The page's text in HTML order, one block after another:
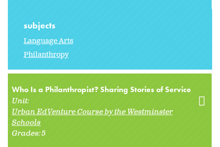
subjects
Language Arts
Philanthropy
Who Is a Philanthropist? Sharing Stories of Service
Unit:
Urban EdVenture Course by the Westminster
Schools
Grades:5